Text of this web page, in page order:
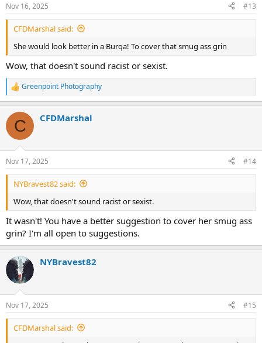
s
:
Nov 16, 2025 #13
CFDMarshal said:
She would look better in a Burqa! To cover that smug ass grin
Wow, that doesn't sound racist or sexist.
R
e
c
i
s
:
Greenpoint Photography
C CFDMarshal
Nov 17, 2025 #14
NYBravest82 said:
Wow, that doesn't sound racist or sexist.
It wasn't! You have a better suggestion to cover her smug ass
grin? I'm all open to suggestions.
NYBravest82
Nov 17, 2025 #15
CFDMarshal said: